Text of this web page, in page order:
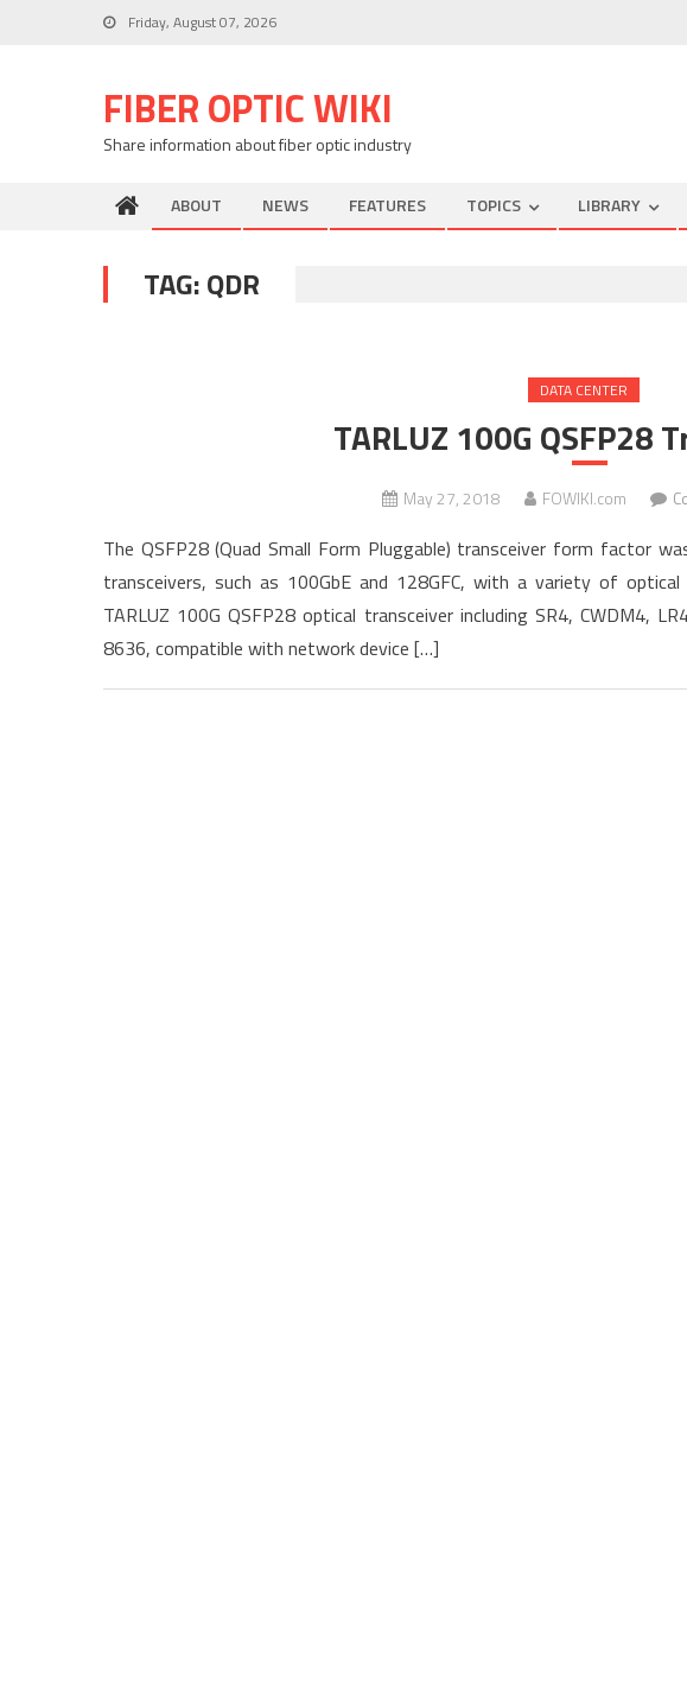
Friday, August 07, 2026
FIBER OPTIC WIKI
Share information about fiber optic industry
ABOUT NEWS FEATURES TOPICS LIBRARY
TAG:QDR
DATA CENTER
TARLUZ 100G QSFP28
May 27, 2018 FOWIKI.com
The QSFP28 (Quad Small Form Pluggable) transceiver form factor
transceivers, such as 100GbE and 128GFC, with a variety of
TARLUZ 100G QSFP28 optical transceiver including SR4, CWDM4,
8636, compatible with network device […]